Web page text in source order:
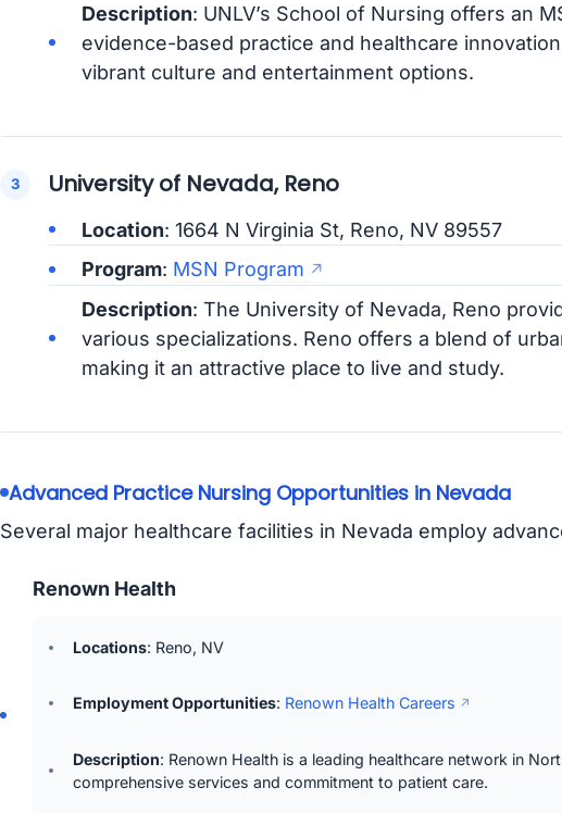
Description: UNLV’s School of Nursing offers an
evidence-based practice and healthcare
vibrant culture and entertainment options.
University of Nevada, Reno
Location: 1664 N Virginia St, Reno, NV 89557
Program: MSN Program
Description: The University of Nevada, Reno
various specializations. Reno offers a blend of
making it an attractive place to live and study.
Advanced Practice Nursing Opportunities in Nevada
Several major healthcare facilities in Nevada employ
Renown Health
Locations: Reno, NV
Employment Opportunities: Renown Health Careers
Description: Renown Health is a leading healthcare network in
comprehensive services and commitment to patient care.